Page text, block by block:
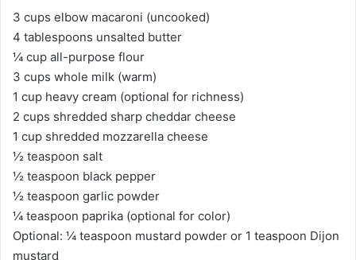
3 cups elbow macaroni (uncooked)
4 tablespoons unsalted butter
¼ cup all-purpose flour
3 cups whole milk (warm)
1 cup heavy cream (optional for richness)
2 cups shredded sharp cheddar cheese
1 cup shredded mozzarella cheese
½ teaspoon salt
½ teaspoon black pepper
½ teaspoon garlic powder
¼ teaspoon paprika (optional for color)
Optional: ¼ teaspoon mustard powder or 1 teaspoon Dijon
mustard